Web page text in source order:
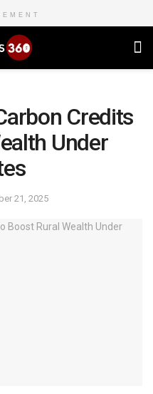
Credits
Under
21, 2025